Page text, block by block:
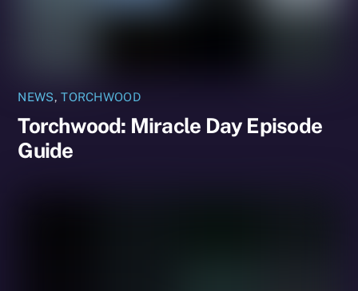
NEWS,TORCHWOOD
Torchwood: Miracle Day Episode
Guide